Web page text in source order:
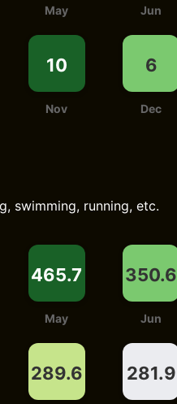
May Jun
10
Nov
6
Dec
swimming, running, etc.
465.7
May
350.6
Jun
289.6 281.9